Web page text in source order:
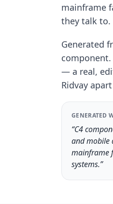
mainframe
they talk to.
Generated
— a real,
Ridvay
GENERATED
“C4
and mobile
mainframe
systems.”